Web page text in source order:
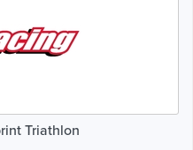
Triathlon